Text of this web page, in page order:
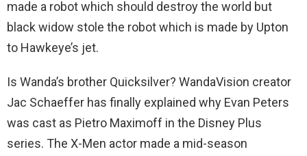
made a robot which should destroy the world but
black widow stole the robot which is made by Upton
to Hawkeye’s jet.
Is Wanda’s brother Quicksilver? WandaVision creator
Jac Schaeffer has finally explained why Evan Peters
was cast as Pietro Maximoff in the Disney Plus
series. The X-Men actor made a mid-season